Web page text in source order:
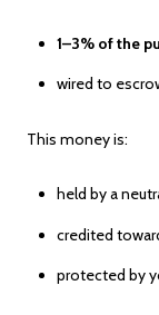
1–3% of the
wired to
This money is:
held by a
credited
protected by